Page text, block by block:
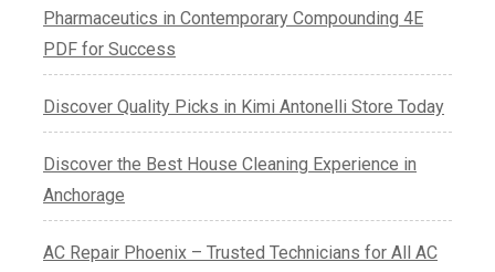
Pharmaceutics in Contemporary Compounding 4E
PDF for Success
Discover Quality Picks in Kimi Antonelli Store Today
Discover the Best House Cleaning Experience in
Anchorage
AC Repair Phoenix – Trusted Technicians for All AC